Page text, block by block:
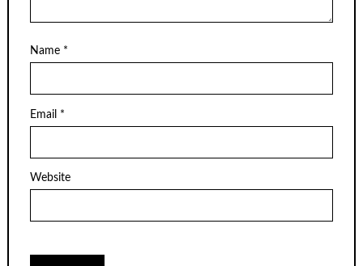
Name *
Email *
Website